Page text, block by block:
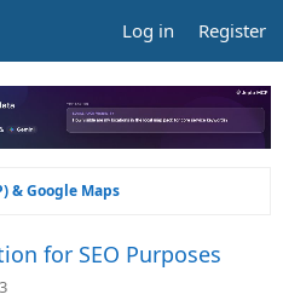
Log in Register
& Google Maps
for SEO Purposes